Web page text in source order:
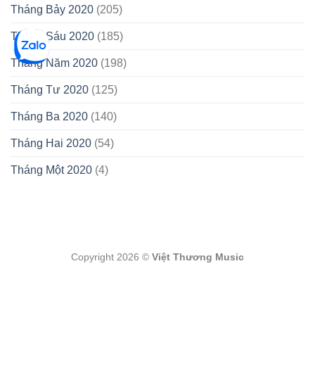
Tháng Bảy 2020 (205)
Tháng Sáu 2020 (185)
Tháng Năm 2020 (198)
Tháng Tư 2020 (125)
Tháng Ba 2020 (140)
Tháng Hai 2020 (54)
Tháng Một 2020 (4)
Copyright 2026 © Việt Thương Music